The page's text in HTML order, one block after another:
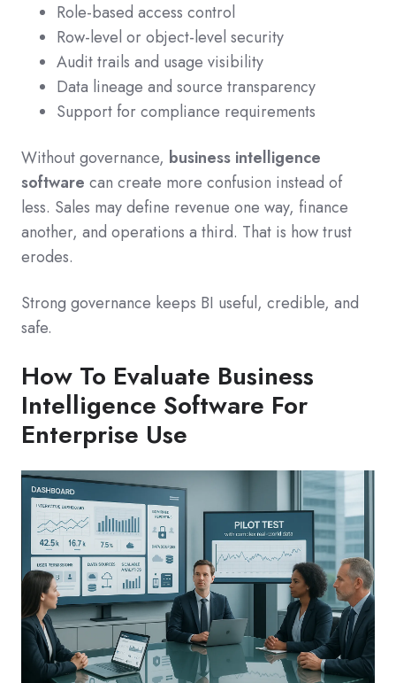
Role-based access control
Row-level or object-level security
Audit trails and usage visibility
Data lineage and source transparency
Support for compliance requirements
Without governance, business intelligence
software can create more confusion instead of
less. Sales may define revenue one way, finance
another, and operations a third. That is how trust
erodes.
Strong governance keeps BI useful, credible, and
safe.
How To Evaluate Business
Intelligence Software For
Enterprise Use